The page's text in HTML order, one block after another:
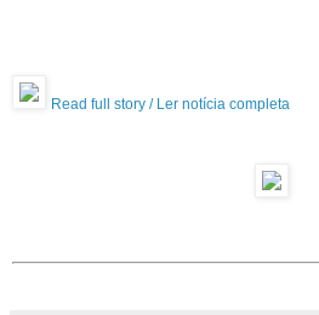
Read full story / Ler notícia completa